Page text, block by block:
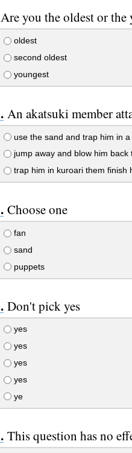
Are you the oldest or the
oldest
second oldest
youngest
An akatsuki member
use the sand and trap him in
jump away and blow him back
trap him in kuroari them finish
Choose one
fan
sand
puppets
Don't pick yes
yes
yes
yes
yes
ye
This question has no